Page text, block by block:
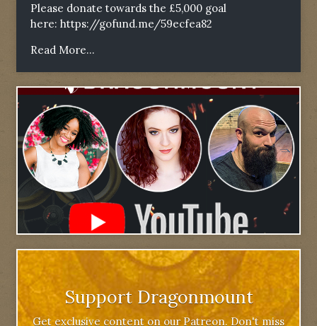
Please donate towards the £5,000 goal
here: https://gofund.me/59ecfea82
Read More...
Support Dragonmount
Get exclusive content on our Patreon. Don't miss